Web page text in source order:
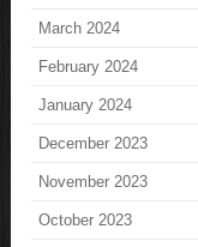
March 2024
February 2024
January 2024
December 2023
November 2023
October 2023